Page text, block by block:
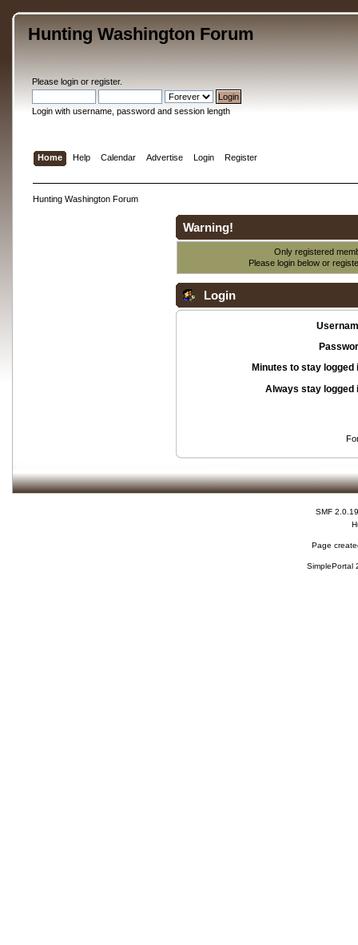
Hunting Washington Forum
Please loginor register.
Login with username, password and session length
Home Help Calendar Advertise Login Register
Hunting Washington Forum
Warning!
Only registered
Please login below or
Login
Minutes to stay logged
Always stay logged
SMF 2.0.19
Page
SimplePortal